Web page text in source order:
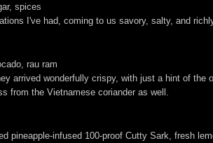
spices
I've had, coming to us savory, salty, and
rau ram
arrived wonderfully crispy, with just a hint of
from the Vietnamese coriander as well.
pineapple-infused 100-proof Cutty Sark, fresh